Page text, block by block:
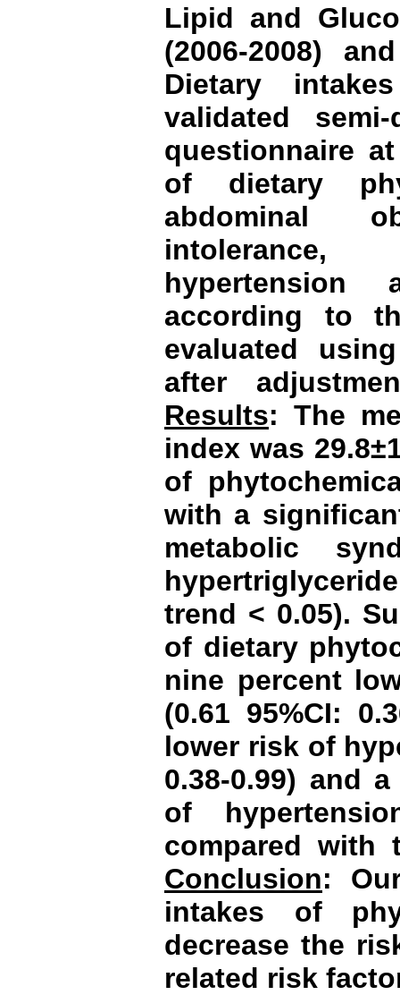
Lipid and
(2006-2008)
Dietary
validated
questionnaire
of dietary
abdominal
hypertension
according to
evaluated
after
Results: The
index was
of
with a
metabolic
trend < 0.05).
of dietary
nine percent
(0.61 95%CI:
lower risk of
0.38-0.99) and
of
compared with
Conclusion:
intakes of
decrease the
related risk